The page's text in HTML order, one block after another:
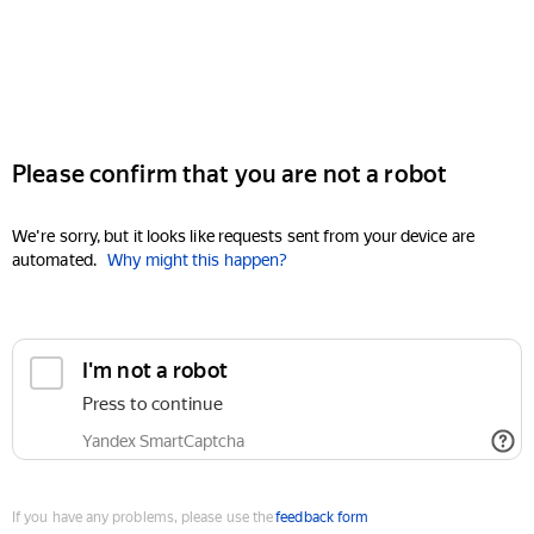
Please confirm that you are not a robot
We're sorry, but it looks like requests sent from your device are
automated. Why might this happen?
I'm not a robot
Press to continue
Yandex SmartCaptcha
If you have any problems, please use thefeedback form